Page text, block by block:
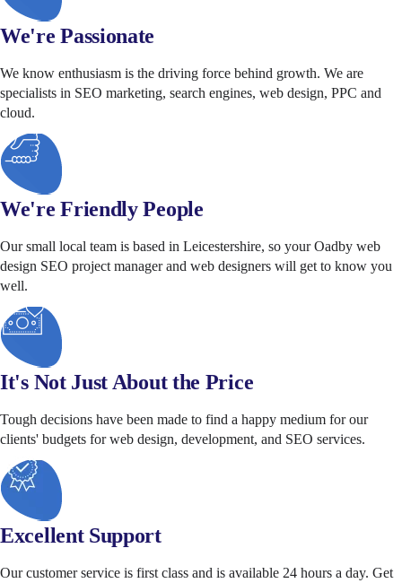
We're Passionate
We know enthusiasm is the driving force behind growth. We are
specialists in SEO marketing, search engines, web design, PPC and
cloud.
We're Friendly People
Our small local team is based in Leicestershire, so your Oadby web
design SEO project manager and web designers will get to know you
well.
It's Not Just About the Price
Tough decisions have been made to find a happy medium for our
clients' budgets for web design, development, and SEO services.
Excellent Support
Our customer service is first class and is available 24 hours a day. Get